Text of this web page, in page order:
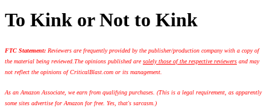
To Kink or Not to Kink
FTC Statement: Reviewers are frequently provided by the publisher/production company with a copy of
the material being reviewed. The opinions published aresolely those of the respective reviewers and may
not reflect the opinions of CriticalBlast.com or its management.
As an Amazon Associate, we earn from qualifying purchases. (This is a legal requirement, as apparently
some sites advertise for Amazon for free. Yes, that's sarcasm.)